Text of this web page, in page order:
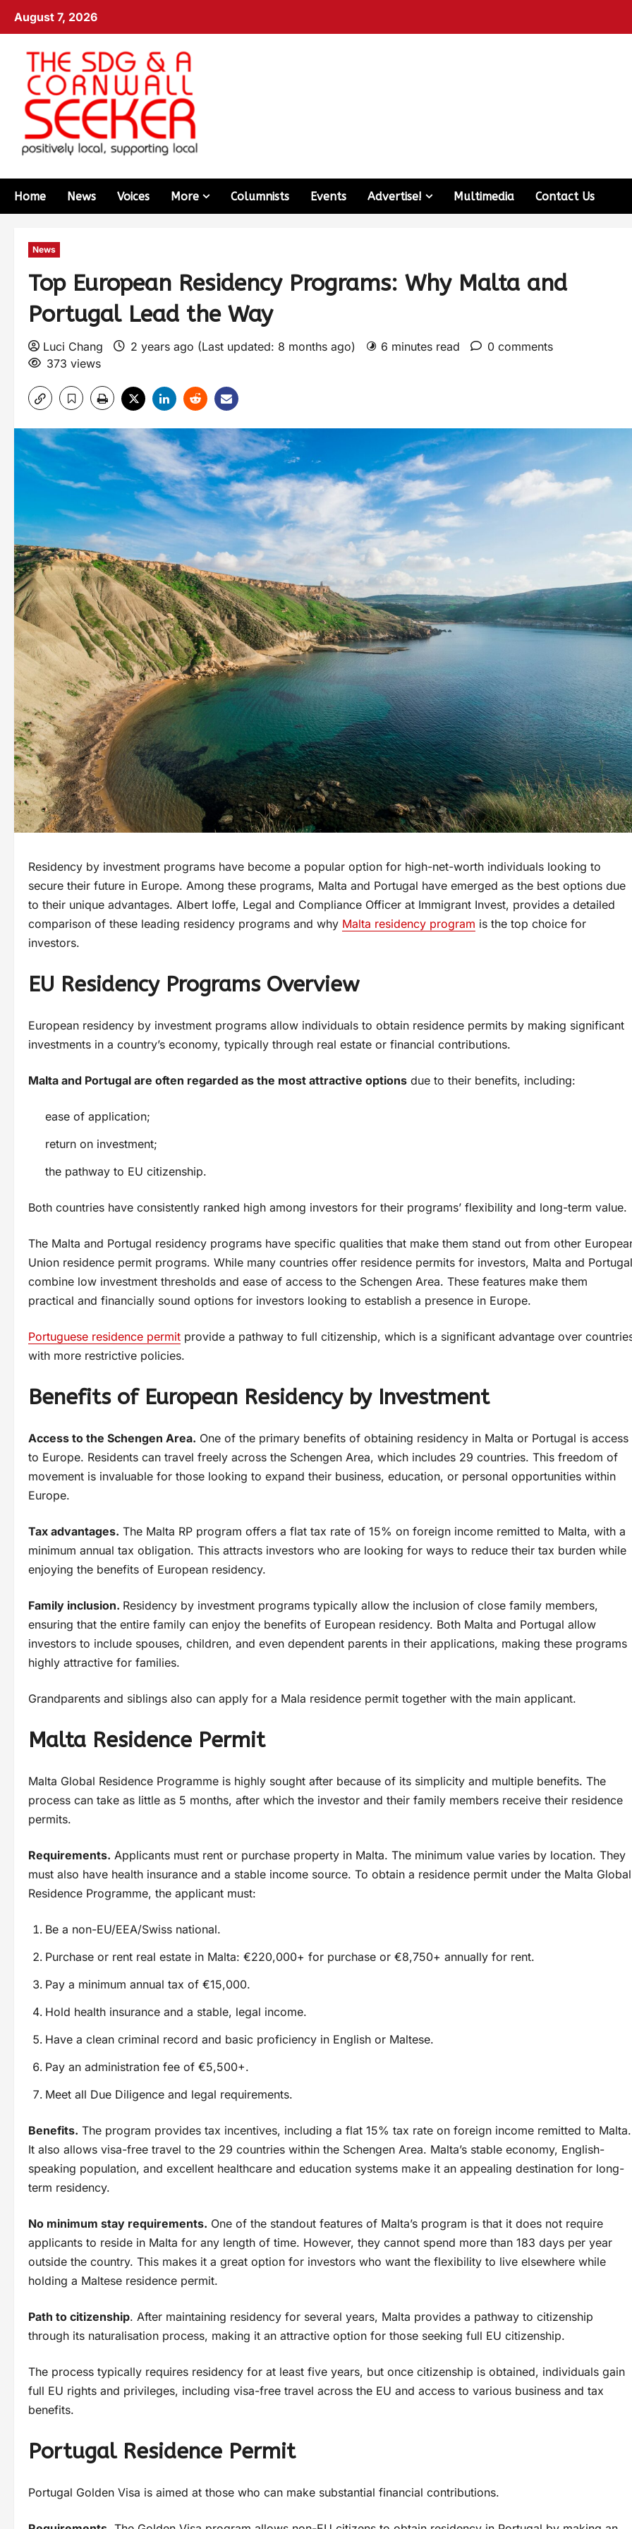
August 7, 2026
Home News Voices More Columnists Events Advertise! Multimedia Contact Us
News
Top European Residency Programs: Why Malta and
Portugal Lead the Way
Luci Chang 2 years ago (Last updated: 8 months ago) 6 minutes read
0 comments
373 views
Residency by investment programs have become a popular option for high-net-worth individuals looking to
secure their future in Europe. Among these programs, Malta and Portugal have emerged as the best options due
to their unique advantages. Albert Ioffe, Legal and Compliance Officer at Immigrant Invest, provides a detailed
comparison of these leading residency programs and why Malta residency program is the top choice for
investors.
EU Residency Programs Overview
European residency by investment programs allow individuals to obtain residence permits by making significant
investments in a country’s economy, typically through real estate or financial contributions.
Malta and Portugal are often regarded as the most attractive options due to their benefits, including:
ease of application;
return on investment;
the pathway to EU citizenship.
Both countries have consistently ranked high among investors for their programs’ flexibility and long-term value.
The Malta and Portugal residency programs have specific qualities that make them stand out from other
Union residence permit programs. While many countries offer residence permits for investors, Malta and Portugal
combine low investment thresholds and ease of access to the Schengen Area. These features make them
practical and financially sound options for investors looking to establish a presence in Europe.
Portuguese residence permit provide a pathway to full citizenship, which is a significant advantage over
with more restrictive policies.
Benefits of European Residency by Investment
Access to the Schengen Area. One of the primary benefits of obtaining residency in Malta or Portugal is access
to Europe. Residents can travel freely across the Schengen Area, which includes 29 countries. This freedom of
movement is invaluable for those looking to expand their business, education, or personal opportunities within
Europe.
Tax advantages. The Malta RP program offers a flat tax rate of 15% on foreign income remitted to Malta, with a
minimum annual tax obligation. This attracts investors who are looking for ways to reduce their tax burden while
enjoying the benefits of European residency.
Family inclusion. Residency by investment programs typically allow the inclusion of close family members,
ensuring that the entire family can enjoy the benefits of European residency. Both Malta and Portugal allow
investors to include spouses, children, and even dependent parents in their applications, making these programs
highly attractive for families.
Grandparents and siblings also can apply for a Mala residence permit together with the main applicant.
Malta Residence Permit
Malta Global Residence Programme is highly sought after because of its simplicity and multiple benefits. The
process can take as little as 5 months, after which the investor and their family members receive their residence
permits.
Requirements. Applicants must rent or purchase property in Malta. The minimum value varies by location. They
must also have health insurance and a stable income source. To obtain a residence permit under the Malta Global
Residence Programme, the applicant must:
Be a non-EU/EEA/Swiss national.
Purchase or rent real estate in Malta: €220,000+ for purchase or €8,750+ annually for rent.
Pay a minimum annual tax of €15,000.
Hold health insurance and a stable, legal income.
Have a clean criminal record and basic proficiency in English or Maltese.
Pay an administration fee of €5,500+.
Meet all Due Diligence and legal requirements.
Benefits. The program provides tax incentives, including a flat 15% tax rate on foreign income remitted to Malta.
It also allows visa-free travel to the 29 countries within the Schengen Area. Malta’s stable economy, English-
speaking population, and excellent healthcare and education systems make it an appealing destination for long-
term residency.
No minimum stay requirements. One of the standout features of Malta’s program is that it does not require
applicants to reside in Malta for any length of time. However, they cannot spend more than 183 days per year
outside the country. This makes it a great option for investors who want the flexibility to live elsewhere while
holding a Maltese residence permit.
Path to citizenship. After maintaining residency for several years, Malta provides a pathway to citizenship
through its naturalisation process, making it an attractive option for those seeking full EU citizenship.
The process typically requires residency for at least five years, but once citizenship is obtained, individuals gain
full EU rights and privileges, including visa-free travel across the EU and access to various business and tax
benefits.
Portugal Residence Permit
Portugal Golden Visa is aimed at those who can make substantial financial contributions.